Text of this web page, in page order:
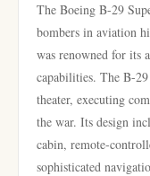
The Boeing B-29
bombers in aviation
was renowned for its
capabilities. The B-
theater, executing
the war. Its design
cabin, remote-
sophisticated